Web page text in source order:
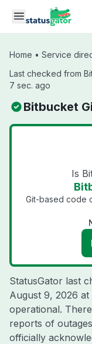
Skip to main content
Home • Service
Last checked from
7 sec. ago
Bitbucket
Is
Git-based code
StatusGator last
August 9, 2026
operational.
reports of
officially